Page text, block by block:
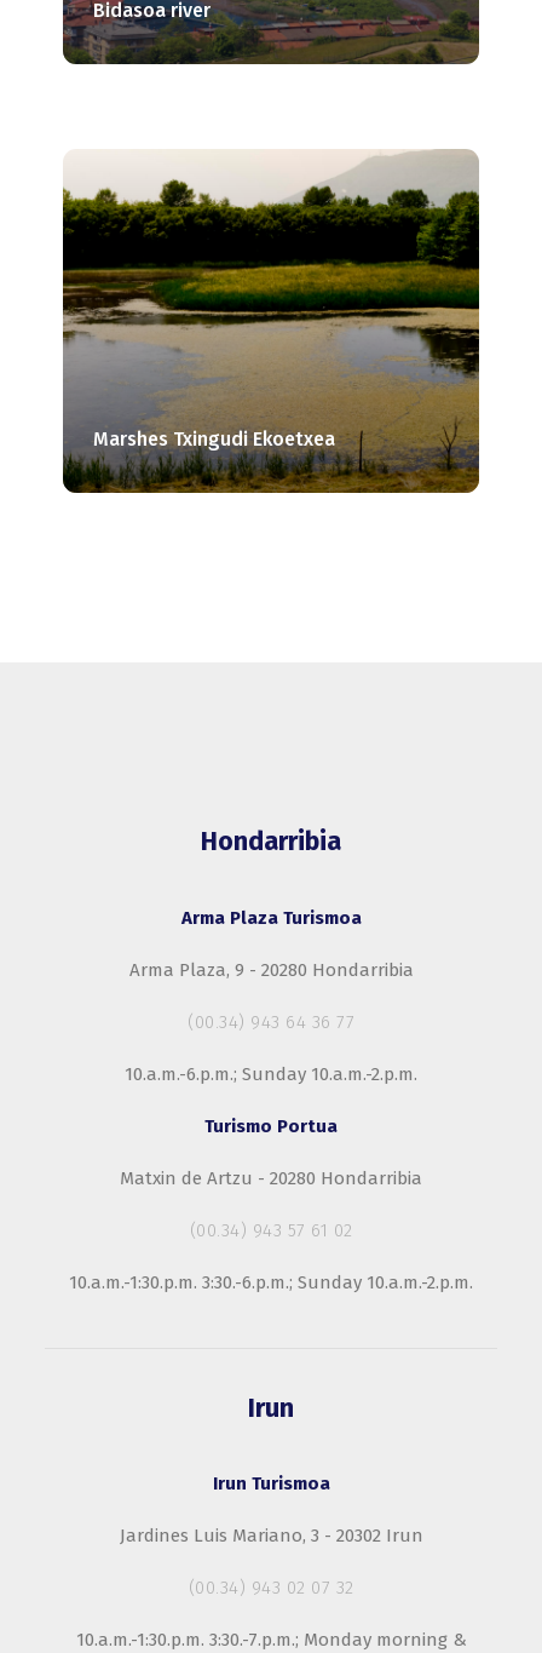
Bidasoa river
Marshes Txingudi Ekoetxea
Hondarribia
Arma Plaza Turismoa
Arma Plaza, 9 - 20280 Hondarribia
(00.34) 943 64 36 77
10.a.m.-6.p.m.; Sunday 10.a.m.-2.p.m.
Turismo Portua
Matxin de Artzu - 20280 Hondarribia
(00.34) 943 57 61 02
10.a.m.-1:30.p.m. 3:30.-6.p.m.; Sunday 10.a.m.-2.p.m.
Irun
Irun Turismoa
Jardines Luis Mariano, 3 - 20302 Irun
(00.34) 943 02 07 32
10.a.m.-1:30.p.m. 3:30.-7.p.m.; Monday morning &